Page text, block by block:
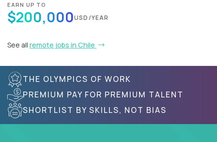
EARN UP TO
$200,000USD/YEAR
See all remote jobs in Chile
THE OLYMPICS OF WORK
PREMIUM PAY FOR PREMIUM TALENT
SHORTLIST BY SKILLS, NOT BIAS